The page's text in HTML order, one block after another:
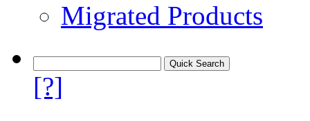
Migrated Products
[?]